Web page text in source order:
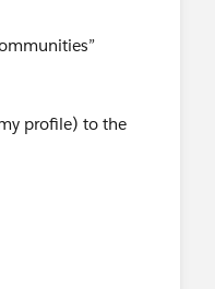
profile) to the